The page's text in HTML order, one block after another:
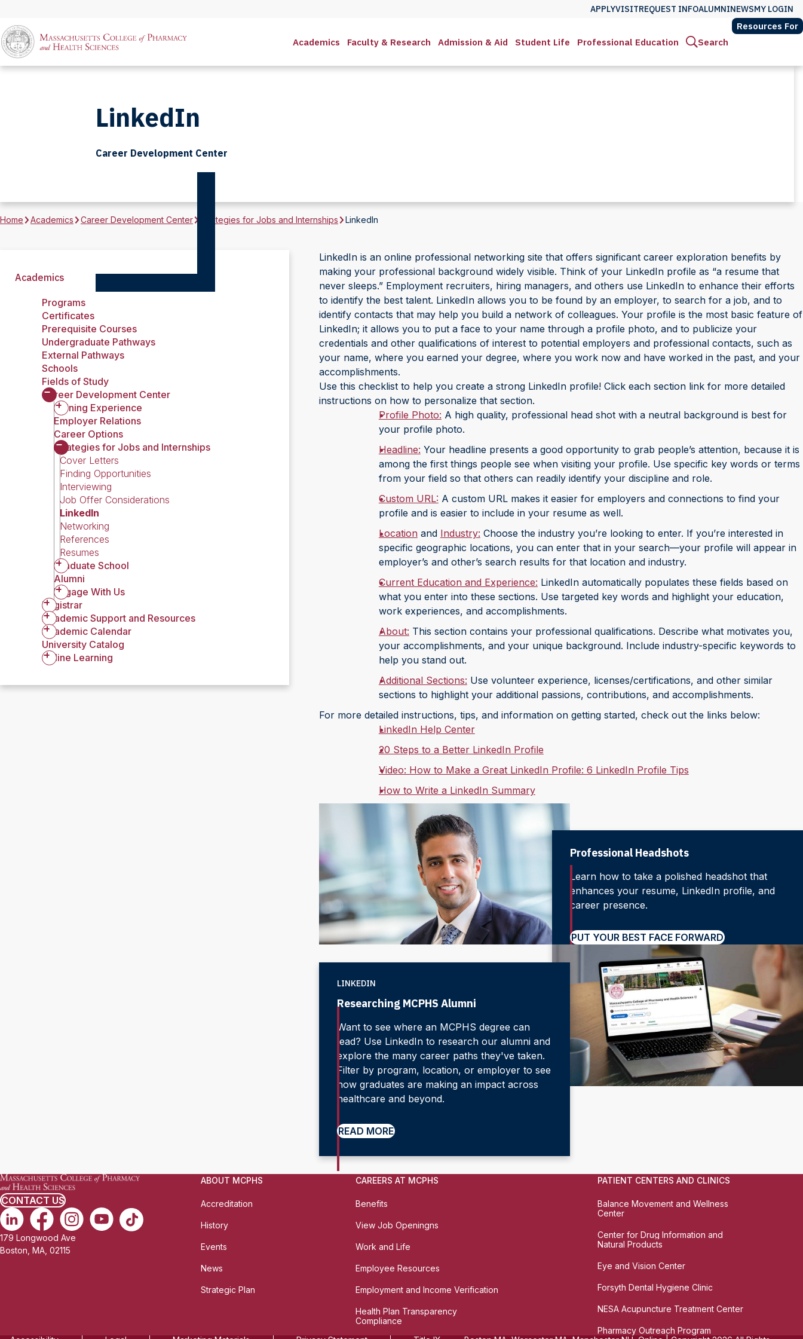
APPLYVISITREQUEST INFOALUMNINEWSMY LOGIN
Academics Faculty & Research Admission & Aid Student Life Professional Education Search
Resources For
LinkedIn
Career Development Center
Home Academics Career Development Center Strategies for Jobs and Internships LinkedIn
Academics
Programs
Certificates
Prerequisite Courses
Undergraduate Pathways
External Pathways
Schools
Fields of Study
Career Development Center
Gaining Experience
Employer Relations
Career Options
Strategies for Jobs and Internships
Cover Letters
Finding Opportunities
Interviewing
Job Offer Considerations
LinkedIn
Networking
References
Resumes
Graduate School
Alumni
Engage With Us
Registrar
Academic Support and Resources
Academic Calendar
University Catalog
Online Learning
LinkedIn is an online professional networking site that offers significant career exploration benefits by
making your professional background widely visible. Think of your LinkedIn profile as “a resume that
never sleeps.” Employment recruiters, hiring managers, and others use LinkedIn to enhance their efforts
to identify the best talent. LinkedIn allows you to be found by an employer, to search for a job, and to
identify contacts that may help you build a network of colleagues. Your profile is the most basic feature of
LinkedIn; it allows you to put a face to your name through a profile photo, and to publicize your
credentials and other qualifications of interest to potential employers and professional contacts, such as
your name, where you earned your degree, where you work now and have worked in the past, and your
accomplishments.
Use this checklist to help you create a strong LinkedIn profile! Click each section link for more detailed
instructions on how to personalize that section.
Profile Photo: A high quality, professional head shot with a neutral background is best for
your profile photo.
Headline: Your headline presents a good opportunity to grab people’s attention, because it is
among the first things people see when visiting your profile. Use specific key words or terms
from your field so that others can readily identify your discipline and role.
Custom URL: A custom URL makes it easier for employers and connections to find your
profile and is easier to include in your resume as well.
Locationand Industry: Choose the industry you’re looking to enter. If you’re interested in
specific geographic locations, you can enter that in your search—your profile will appear in
employer’s and other’s search results for that location and industry.
Current Education and Experience: LinkedIn automatically populates these fields based on
what you enter into these sections. Use targeted key words and highlight your education,
work experiences, and accomplishments.
About: This section contains your professional qualifications. Describe what motivates you,
your accomplishments, and your unique background. Include industry-specific keywords to
help you stand out.
Additional Sections: Use volunteer experience, licenses/certifications, and other similar
sections to highlight your additional passions, contributions, and accomplishments.
For more detailed instructions, tips, and information on getting started, check out the links below:
LinkedIn Help Center
20 Steps to a Better LinkedIn Profile
Video: How to Make a Great LinkedIn Profile: 6 LinkedIn Profile Tips
How to Write a LinkedIn Summary
Professional Headshots
Learn how to take a polished headshot that
enhances your resume, LinkedIn profile, and
career presence.
PUT YOUR BEST FACE FORWARD
LINKEDIN
Researching MCPHS Alumni
Want to see where an MCPHS degree can
lead? Use LinkedIn to research our alumni and
explore the many career paths they've taken.
Filter by program, location, or employer to see
how graduates are making an impact across
healthcare and beyond.
READ MORE
CONTACT US
179 Longwood Ave
Boston, MA, 02115
ABOUT MCPHS
Accreditation
History
Events
News
Strategic Plan
CAREERS AT MCPHS
Benefits
View Job Openingns
Work and Life
Employee Resources
Employment and Income Verification
Health Plan Transparency
Compliance
PATIENT CENTERS AND CLINICS
Balance Movement and Wellness
Center
Center for Drug Information and
Natural Products
Eye and Vision Center
Forsyth Dental Hygiene Clinic
NESA Acupuncture Treatment Center
Pharmacy Outreach Program